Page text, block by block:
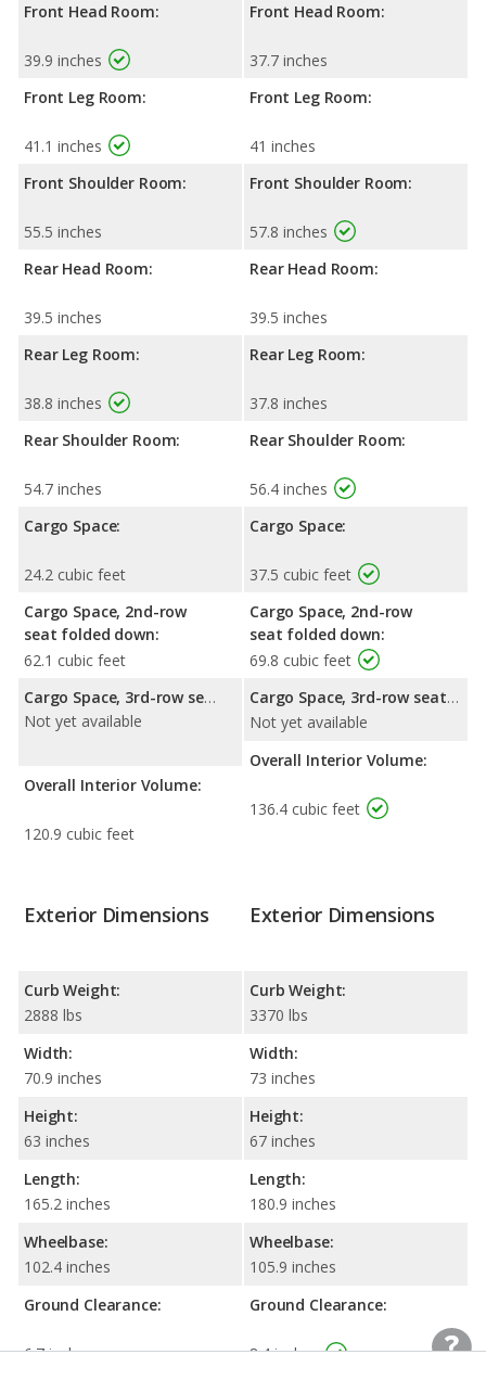
Front Head Room:
39.9 inches
Front Leg Room:
41.1 inches
Front Shoulder Room:
55.5 inches
Rear Head Room:
39.5 inches
Rear Leg Room:
38.8 inches
Rear Shoulder Room:
54.7 inches
Cargo Space:
24.2 cubic feet
Cargo Space, 2nd-row
seat folded down:
62.1 cubic feet
Cargo Space, 3rd-row seat folded down:
Not yet available
Overall Interior Volume:
120.9 cubic feet
Front Head Room:
37.7 inches
Front Leg Room:
41 inches
Front Shoulder Room:
57.8 inches
Rear Head Room:
39.5 inches
Rear Leg Room:
37.8 inches
Rear Shoulder Room:
56.4 inches
Cargo Space:
37.5 cubic feet
Cargo Space, 2nd-row
seat folded down:
69.8 cubic feet
Cargo Space, 3rd-row seat folded down:
Not yet available
Overall Interior Volume:
136.4 cubic feet
Exterior Dimensions
Curb Weight:
2888 lbs
Width:
70.9 inches
Height:
63 inches
Length:
165.2 inches
Wheelbase:
102.4 inches
Ground Clearance:
6.7 inches
Exterior Dimensions
Curb Weight:
3370 lbs
Width:
73 inches
Height:
67 inches
Length:
180.9 inches
Wheelbase:
105.9 inches
Ground Clearance:
8.4 inches